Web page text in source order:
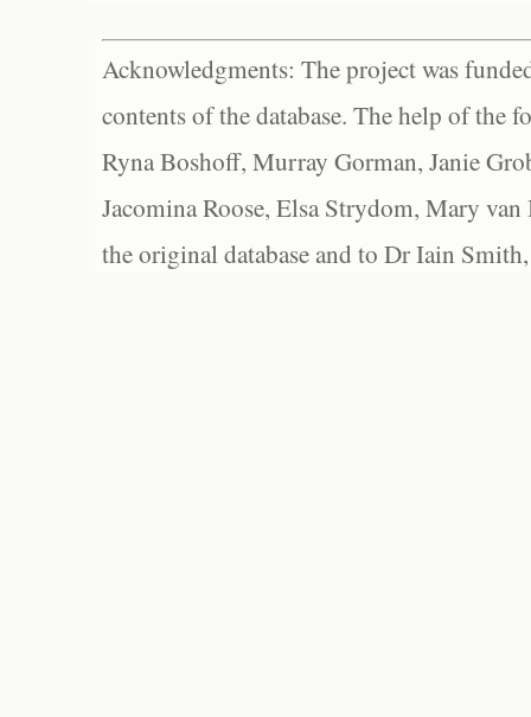
Acknowledgments: The project was
contents of the database. The help of the
Ryna Boshoff, Murray Gorman, Janie
Jacomina Roose, Elsa Strydom, Mary
the original database and to Dr Iain